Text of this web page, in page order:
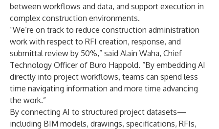
between workflows and data, and support execution in
complex construction environments.
“We’re on track to reduce construction administration
work with respect to RFI creation, response, and
submittal review by 50%,” said Alain Waha, Chief
Technology Officer of Buro Happold. “By embedding AI
directly into project workflows, teams can spend less
time navigating information and more time advancing
the work.”
By connecting AI to structured project datasets—
including BIM models, drawings, specifications, RFIs,